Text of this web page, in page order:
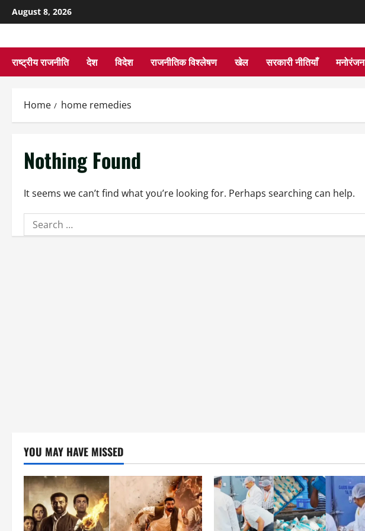
August 8, 2026
राष्ट्रीय राजनीति देश विदेश राजनीतिक विश्लेषण खेल सरकारी नीतियाँ मनोरंजन
Home home remedies
Nothing Found
It seems we can’t find what you’re looking for. Perhaps searching can help.
YOU MAY HAVE MISSED